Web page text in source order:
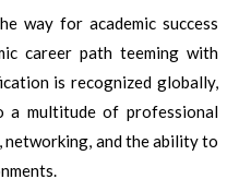
way for academic success
career path teeming with
is recognized globally,
a multitude of professional
and the ability to